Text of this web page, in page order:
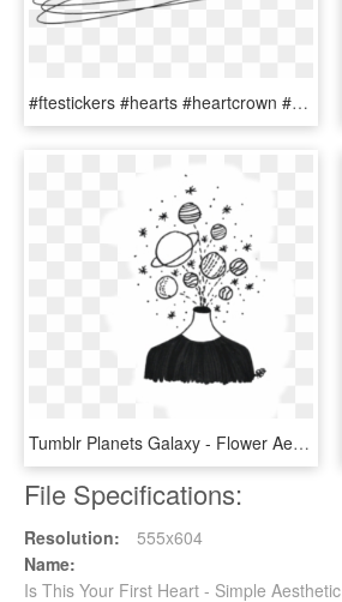
#ftestickers #hearts #heartcrown #halo #tumblr #black - Aesthetic Pngs, Transparent Png
Tumblr Planets Galaxy - Flower Aesthetic Drawing Easy, HD Png Download
File Specifications:
Resolution:
555x604
Name:
Is This Your First Heart - Simple